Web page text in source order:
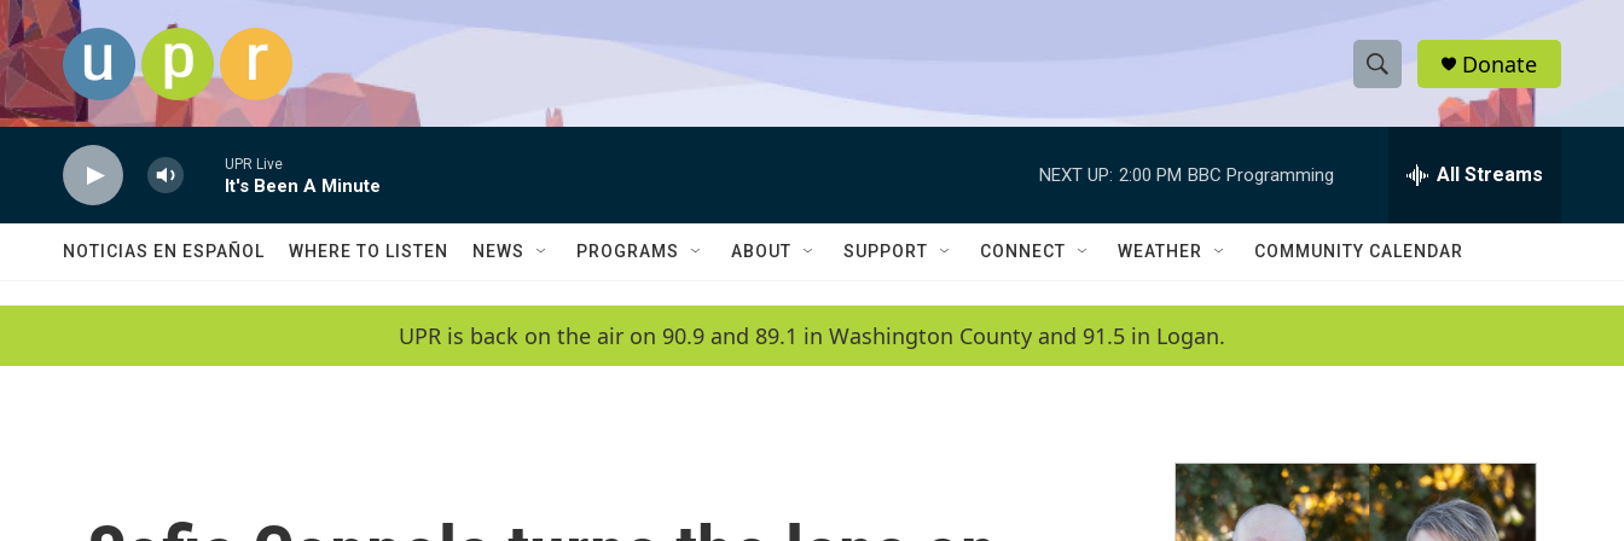
Skip to main content
S
h
w
a
c
h
e
h
Q
Donate
UPR Live
It's Been A Minute
NEXT UP: 2:00 PM BBC Programming All Streams
NOTICIAS EN ESPAÑOL WHERE TO LISTEN NEWS PROGRAMS ABOUT SUPPORT CONNECT WEATHER COMMUNITY CALENDAR
UPR is back on the air on 90.9 and 89.1 in Washington County and 91.5 in Logan.